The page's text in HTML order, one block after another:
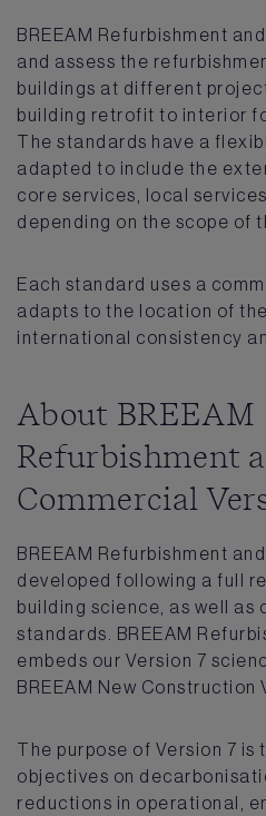
BREEAM Refurbishment
and assess the
buildings at different
building retrofit to interior
The standards have a
adapted to include the
core services, local
depending on the scope of
Each standard uses a
adapts to the location of
international consistency
About BREEAM
Refurbishment
Commercial
BREEAM Refurbishment
developed following a full
building science, as well as
standards. BREEAM
embeds our Version 7
BREEAM New Construction
The purpose of Version 7 is
objectives on
reductions in operational,